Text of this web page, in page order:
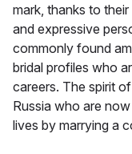
mark, thanks to
and expressive
commonly found
bridal profiles who
careers. The spirit
Russia who are
lives by marrying a